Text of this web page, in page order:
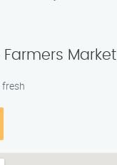
Farmers Market